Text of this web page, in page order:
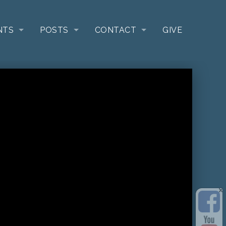
POSTS CONTACT GIVE